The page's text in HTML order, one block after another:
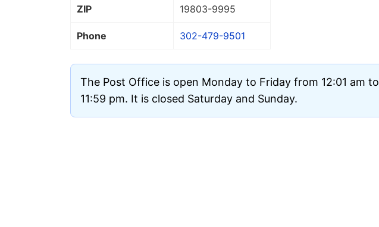
ZIP 19803-9995
Phone 302-479-9501
The Post Office is open Monday to Friday from 12:01 am to
11:59 pm. It is closed Saturday and Sunday.